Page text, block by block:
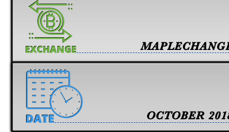
OCTOBER